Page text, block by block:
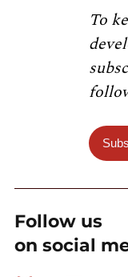
To
Follow us
on social